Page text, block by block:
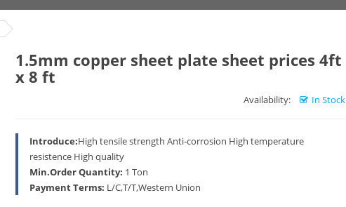
1.5mm copper sheet plate sheet prices 4ft
x 8 ft
Availability: In Stock
Introduce:High tensile strength Anti-corrosion High temperature
resistence High quality
Min.Order Quantity: 1 Ton
Payment Terms: L/C,T/T,Western Union